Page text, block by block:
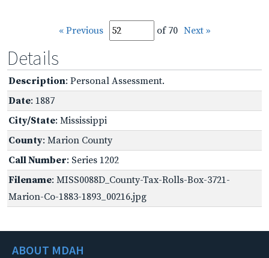
« Previous of 70 Next »
Details
Description: Personal Assessment.
Date: 1887
City/State: Mississippi
County: Marion County
Call Number: Series 1202
Filename: MISS0088D_County-Tax-Rolls-Box-3721-
Marion-Co-1883-1893_00216.jpg
ABOUT MDAH